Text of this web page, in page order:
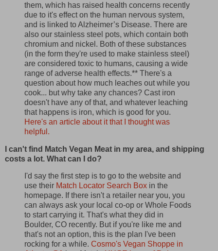
them, which has raised health concerns recently
due to it's effect on the human nervous system,
and is linked to Alzheimer’s Disease. There are
also our stainless steel pots, which contain both
chromium and nickel. Both of these substances
(in the form they're used to make stainless steel)
are considered toxic to humans, causing a wide
range of adverse health effects.** There's a
question about how much leaches out while you
cook... but why take any chances? Cast iron
doesn't have any of that, and whatever leaching
that happens is iron, which is good for you.
Here's an article about it that I thought was
helpful.
I can't find Match Vegan Meat in my area, and shipping
costs a lot. What can I do?
I'd say the first step is to go to the website and
use their Match Locator Search Box in the
homepage. If there isn't a retailer near you, you
can always ask your local co-op or Whole Foods
to start carrying it. That's what they did in
Boulder, CO recently. But if you're like me and
that's not an option, this is the plan I've been
rocking for a while. Cosmo's Vegan Shoppe in